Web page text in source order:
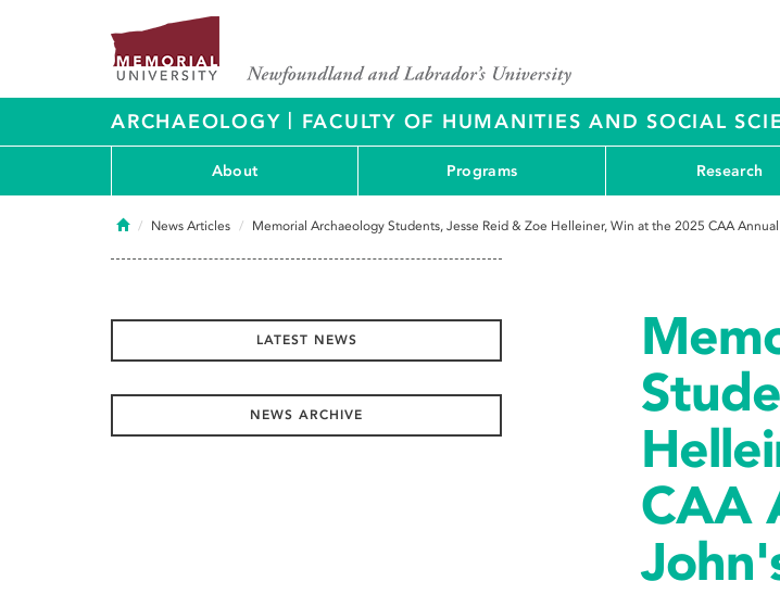
ARCHAEOLOGY | FACULTY OF HUMANITIES AND SOCIAL
About Programs Research
HomeNews Articles Memorial Archaeology Students, Jesse Reid & Zoe Helleiner, Win at the 2025 CAA
CAA
LATEST NEWS
NEWS ARCHIVE